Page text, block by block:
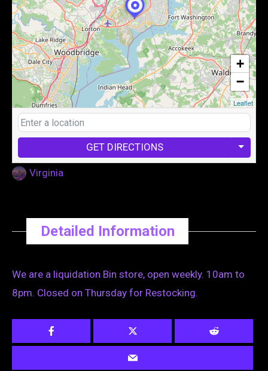
+
−
Leaflet
GET DIRECTIONS
Virginia
Detailed Information
We are a liquidation Bin store, open weekly. 10am to
8pm. Closed on Thursday for Restocking.